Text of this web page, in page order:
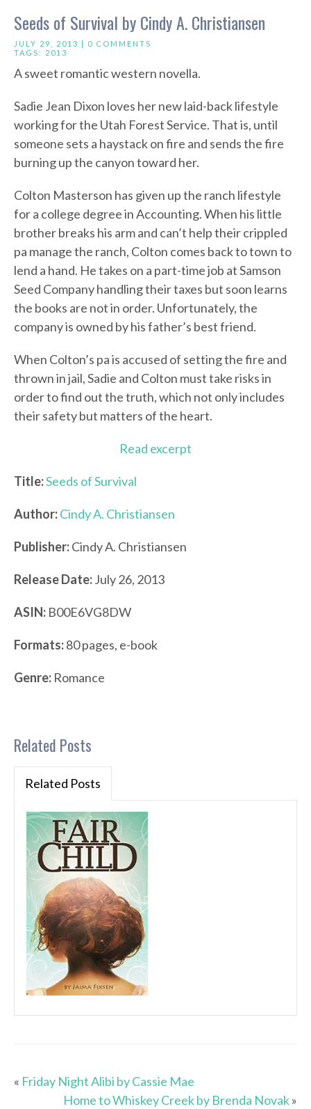
Seeds of Survival by Cindy A. Christiansen
JULY 29, 2013 | 0 COMMENTS
TAGS: 2013
A sweet romantic western novella.
Sadie Jean Dixon loves her new laid-back lifestyle
working for the Utah Forest Service. That is, until
someone sets a haystack on fire and sends the fire
burning up the canyon toward her.
Colton Masterson has given up the ranch lifestyle
for a college degree in Accounting. When his little
brother breaks his arm and can’t help their crippled
pa manage the ranch, Colton comes back to town to
lend a hand. He takes on a part-time job at Samson
Seed Company handling their taxes but soon learns
the books are not in order. Unfortunately, the
company is owned by his father’s best friend.
When Colton’s pa is accused of setting the fire and
thrown in jail, Sadie and Colton must take risks in
order to find out the truth, which not only includes
their safety but matters of the heart.
Read excerpt
Title:Seeds of Survival
Author:Cindy A. Christiansen
Publisher:Cindy A. Christiansen
Release Date:July 26, 2013
ASIN: B00E6VG8DW
Formats:80 pages, e-book
Genre: Romance
Related Posts
Related Posts
« Friday Night Alibi by Cassie Mae
Home to Whiskey Creek by Brenda Novak»